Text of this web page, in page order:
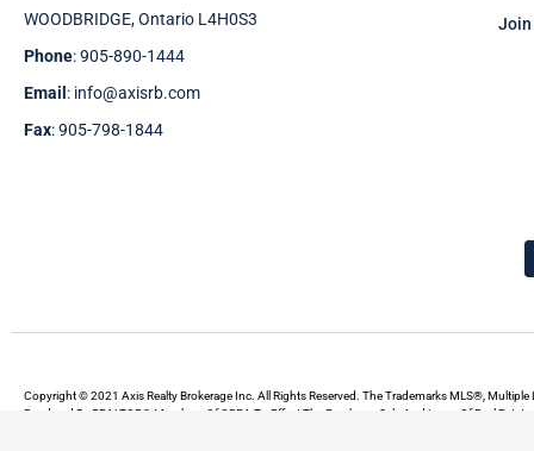
WOODBRIDGE, Ontario L4H0S3
Phone: 905-890-1444
Email : info@axisrb.com
Fax: 905-798-1844
Join
Copyright © 2021 Axis Realty Brokerage Inc. All Rights Reserved. The Trademarks MLS®,
Rendered By REALTOR® Members Of CREA To Effect The Purchase, Sale And Lease Of Real